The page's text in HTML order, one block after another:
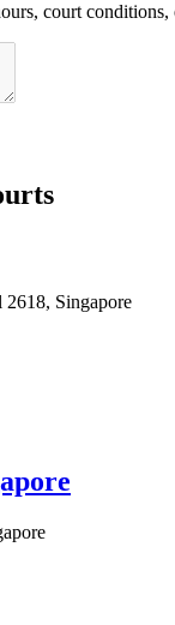
court
2618, Singapore